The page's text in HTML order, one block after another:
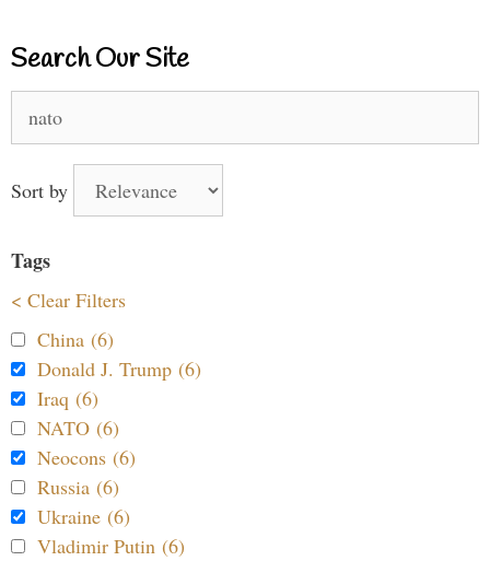
Search Our Site
Sort by
Tags
< Clear Filters
China (6)
Donald J. Trump (6)
Iraq (6)
NATO (6)
Neocons (6)
Russia (6)
Ukraine (6)
Vladimir Putin (6)